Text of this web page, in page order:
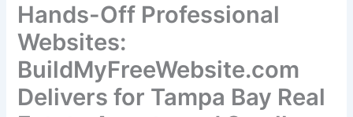
Hands-Off Professional
Websites:
BuildMyFreeWebsite.com
Delivers for Tampa Bay Real